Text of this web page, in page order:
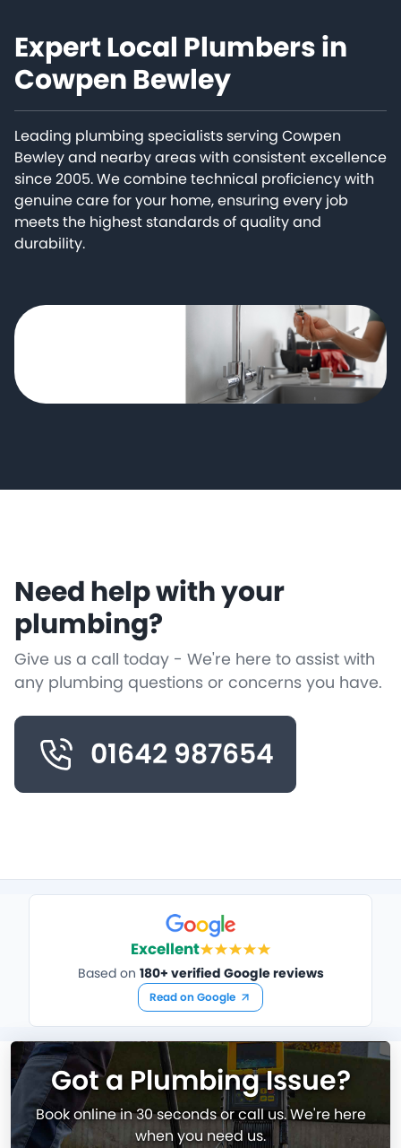
Expert Local Plumbers in
Cowpen Bewley
Leading plumbing specialists serving Cowpen
Bewley and nearby areas with consistent excellence
since 2005. We combine technical proficiency with
genuine care for your home, ensuring every job
meets the highest standards of quality and
durability.
Need help with your
plumbing?
Give us a call today - We're here to assist with
any plumbing questions or concerns you have.
01642 987654
Excellent
Based on 180+ verified Google reviews
Read on Google
Got a Plumbing Issue?
Book online in 30 seconds or call us. We're here
when you need us.